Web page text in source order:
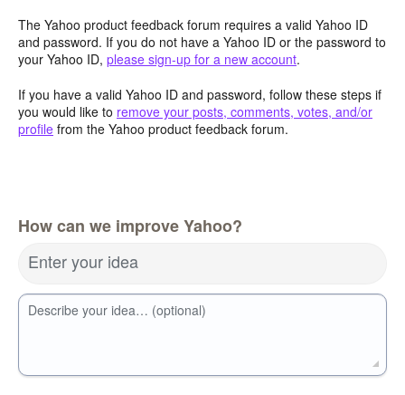
The Yahoo product feedback forum requires a valid Yahoo ID
and password. If you do not have a Yahoo ID or the password to
your Yahoo ID, please sign-up for a new account.
If you have a valid Yahoo ID and password, follow these steps if
you would like to remove your posts, comments, votes, and/or
profile from the Yahoo product feedback forum.
How can we improve Yahoo?
Enter your idea
Describe your idea… (optional)